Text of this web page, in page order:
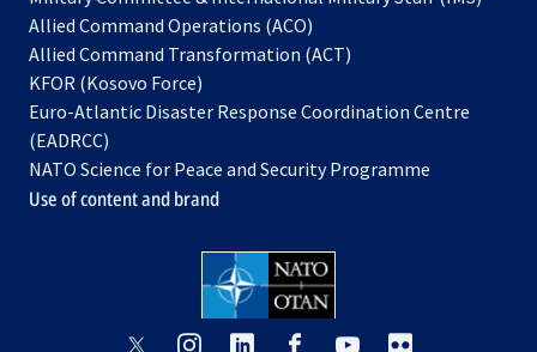
Allied Command Operations (ACO)
in
new
Allied Command Transformation (ACT)
a
tab
KFOR (Kosovo Force)
in
new
tab
Euro-Atlantic Disaster Response Coordination Centre
(EADRCC)
NATO Science for Peace and Security Programme
Use of content and brand
opensopens opens opensopens